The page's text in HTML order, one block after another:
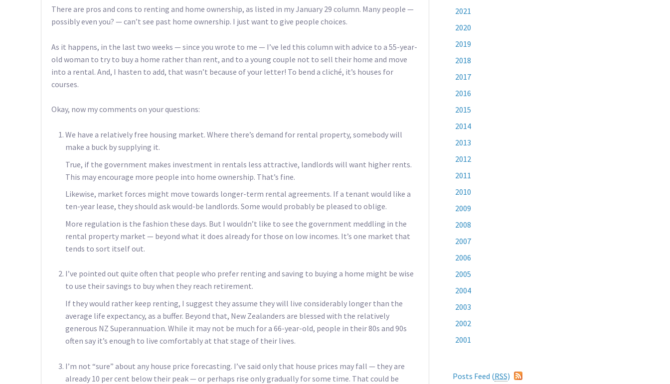
There are pros and cons to renting and home ownership, as listed in my January 29 column. Many people —
possibly even you? — can’t see past home ownership. I just want to give people choices.
As it happens, in the last two weeks — since you wrote to me — I’ve led this column with advice to a 55-year-
old woman to try to buy a home rather than rent, and to a young couple not to sell their home and move
into a rental. And, I hasten to add, that wasn’t because of your letter! To bend a cliché, it’s houses for
courses.
Okay, now my comments on your questions:
We have a relatively free housing market. Where there’s demand for rental property, somebody will
make a buck by supplying it.
True, if the government makes investment in rentals less attractive, landlords will want higher rents.
This may encourage more people into home ownership. That’s fine.
Likewise, market forces might move towards longer-term rental agreements. If a tenant would like a
ten-year lease, they should ask would-be landlords. Some would probably be pleased to oblige.
More regulation is the fashion these days. But I wouldn’t like to see the government meddling in the
rental property market — beyond what it does already for those on low incomes. It’s one market that
tends to sort itself out.
I’ve pointed out quite often that people who prefer renting and saving to buying a home might be wise
to use their savings to buy when they reach retirement.
If they would rather keep renting, I suggest they assume they will live considerably longer than the
average life expectancy, as a buffer. Beyond that, New Zealanders are blessed with the relatively
generous NZ Superannuation. While it may not be much for a 66-year-old, people in their 80s and 90s
often say it’s enough to live comfortably at that stage of their lives.
I’m not “sure” about any house price forecasting. I’ve said only that house prices may fall — they are
already 10 per cent below their peak — or perhaps rise only gradually for some time. That could be
2021
2020
2019
2018
2017
2016
2015
2014
2013
2012
2011
2010
2009
2008
2007
2006
2005
2004
2003
2002
2001
Posts Feed (RSS)